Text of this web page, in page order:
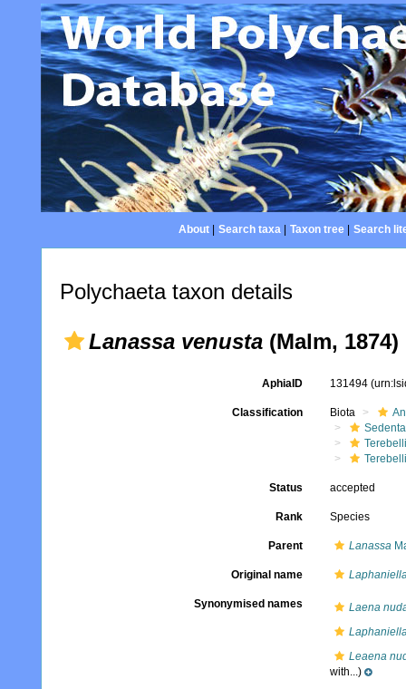
About| Search taxa| Taxon tree| Search
Polychaeta taxon details
Lanassa venusta (Malm, 1874)
AphiaID 131494
Classification Biota
Status accepted
Rank Species
Parent Lanassa
Original name
Synonymised names
Laena
Leaena
with...)